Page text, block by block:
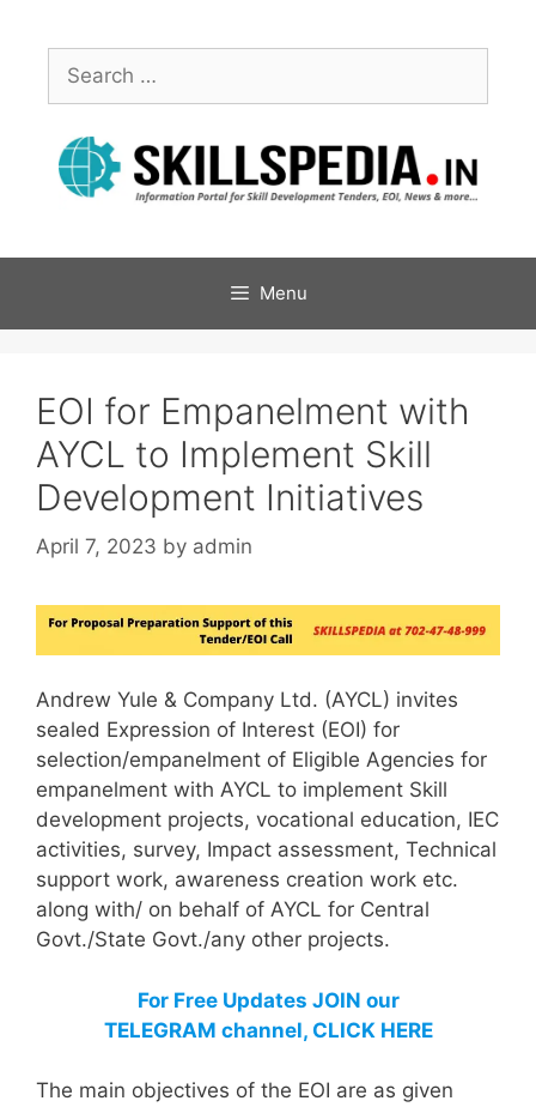
Menu
EOI for Empanelment with
AYCL to Implement Skill
Development Initiatives
April 7, 2023 by admin
Andrew Yule & Company Ltd. (AYCL) invites
sealed Expression of Interest (EOI) for
selection/empanelment of Eligible Agencies for
empanelment with AYCL to implement Skill
development projects, vocational education, IEC
activities, survey, Impact assessment, Technical
support work, awareness creation work etc.
along with/ on behalf of AYCL for Central
Govt./State Govt./any other projects.
For Free Updates JOIN our
TELEGRAM channel, CLICK HERE
The main objectives of the EOI are as given